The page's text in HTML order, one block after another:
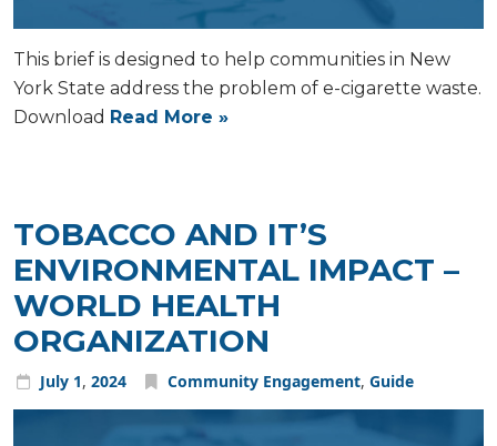
This brief is designed to help communities in New
York State address the problem of e-cigarette waste.
Download Read More »
TOBACCO AND IT’S
ENVIRONMENTAL IMPACT –
WORLD HEALTH
ORGANIZATION
July 1, 2024 Community Engagement, Guide